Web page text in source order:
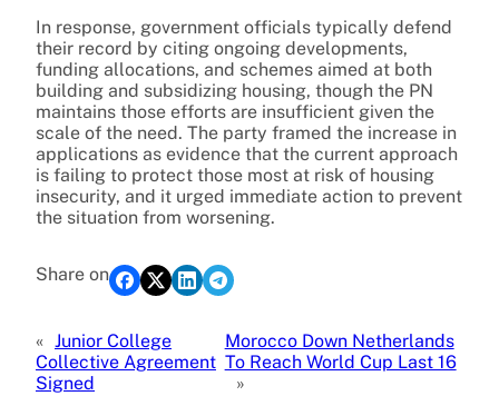
In response, government officials typically defend
their record by citing ongoing developments,
funding allocations, and schemes aimed at both
building and subsidizing housing, though the PN
maintains those efforts are insufficient given the
scale of the need. The party framed the increase in
applications as evidence that the current approach
is failing to protect those most at risk of housing
insecurity, and it urged immediate action to prevent
the situation from worsening.
Share on
« Junior College
Collective Agreement
Signed
Morocco Down Netherlands
To Reach World Cup Last 16
»